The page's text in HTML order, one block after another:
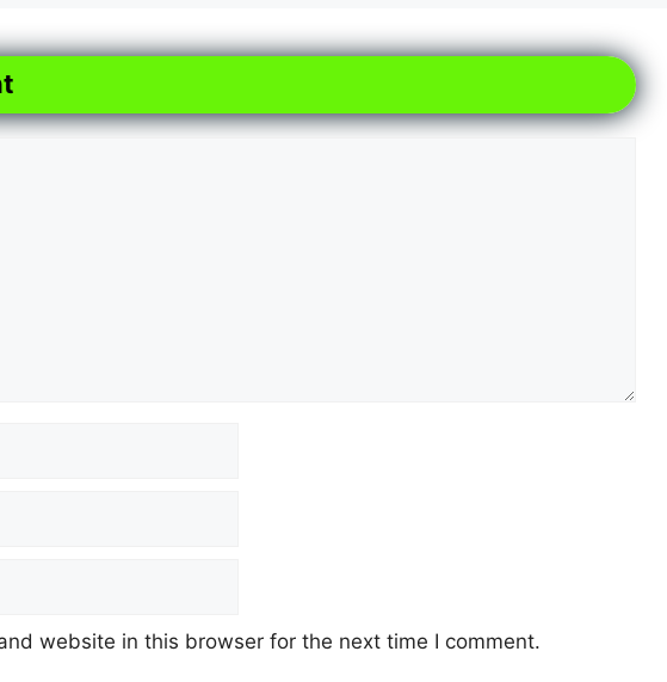
website in this browser for the next time I comment.